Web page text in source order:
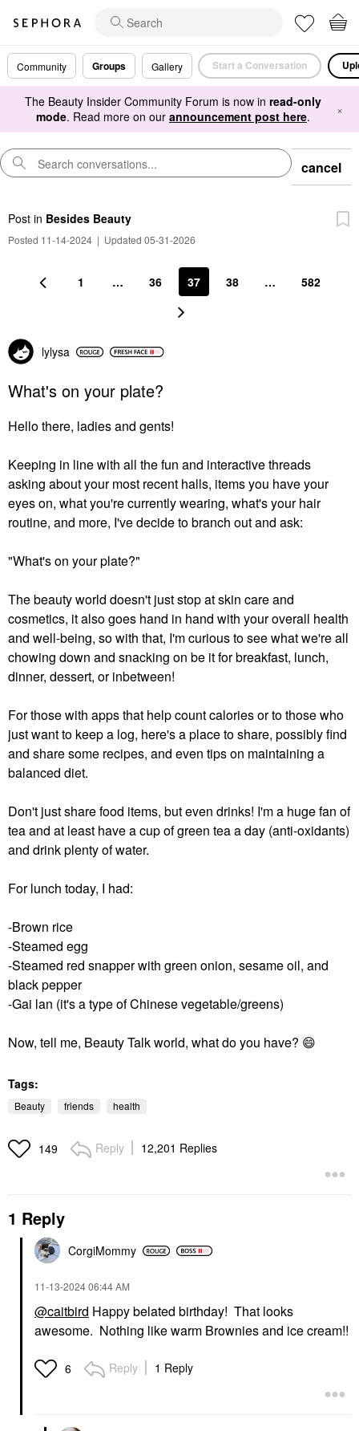
Community Groups Gallery Start a Conversation
The Beauty Insider Community Forum is now in read-only
mode. Read more on our announcement post here. ×
cancel
Post in Besides Beauty
Posted 11-14-2024 | Updated 05-31-2026
1 … 36 37 38 … 582
lylysa
What's on your plate?
Hello there, ladies and gents!
Keeping in line with all the fun and interactive threads
asking about your most recent halls, items you have your
eyes on, what you're currently wearing, what's your hair
routine, and more, I've decide to branch out and ask:
"What's on your plate?"
The beauty world doesn't just stop at skin care and
cosmetics, it also goes hand in hand with your overall health
and well-being, so with that, I'm curious to see what we're all
chowing down and snacking on be it for breakfast, lunch,
dinner, dessert, or inbetween!
For those with apps that help count calories or to those who
just want to keep a log, here's a place to share, possibly find
and share some recipes, and even tips on maintaining a
balanced diet.
Don't just share food items, but even drinks! I'm a huge fan of
tea and at least have a cup of green tea a day (anti-oxidants)
and drink plenty of water.
For lunch today, I had:
-Brown rice
-Steamed egg
-Steamed red snapper with green onion, sesame oil, and
black pepper
-Gai lan (it's a type of Chinese vegetable/greens)
Now, tell me, Beauty Talk world, what do you have? 😄
Tags:
Beauty friends health
149 Reply 12,201 Replies
1 Reply
CorgiMommy
‎11-13-202406:44 AM
@caitbird Happy belated birthday! That looks
awesome. Nothing like warm Brownies and ice cream!!
6 Reply 1 Reply